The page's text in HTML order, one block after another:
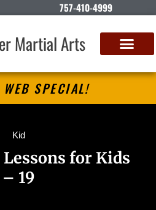
757-410-4999
Martial Arts
WEB SPECIAL!
Kid
for Kids
– 19